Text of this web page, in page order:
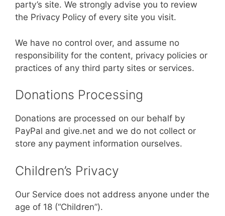
party’s site. We strongly advise you to review
the Privacy Policy of every site you visit.
We have no control over, and assume no
responsibility for the content, privacy policies or
practices of any third party sites or services.
Donations Processing
Donations are processed on our behalf by
PayPal and give.net and we do not collect or
store any payment information ourselves.
Children’s Privacy
Our Service does not address anyone under the
age of 18 (“Children”).